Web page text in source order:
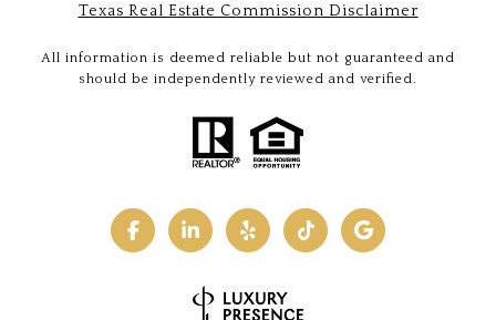
Texas Real Estate Commission Disclaimer
All information is deemed reliable but not guaranteed and
should be independently reviewed and verified.